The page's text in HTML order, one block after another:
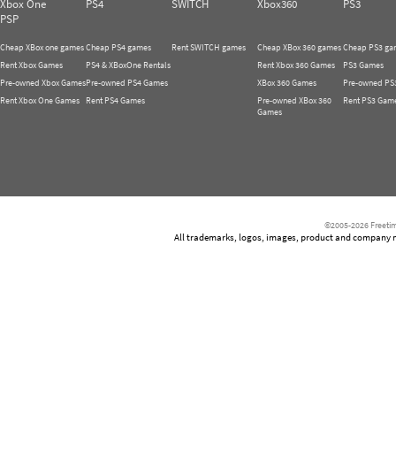
Xbox One PS4 SWITCH Xbox360
PS3
PSP
Cheap XBox one games
Rent Xbox Games
Pre-owned Xbox Games
Rent Xbox One Games
Cheap PS4 games
PS4 & XBoxOne Rentals
Pre-owned PS4 Games
Rent PS4 Games
Rent SWITCH games
Cheap XBox 360 games
Rent Xbox 360 Games
XBox 360 Games
Pre-owned XBox 360
Games
Cheap PS3
PS3 Games
Pre-owned
Rent PS3
©2005-2026
All trademarks, logos, images, product and company